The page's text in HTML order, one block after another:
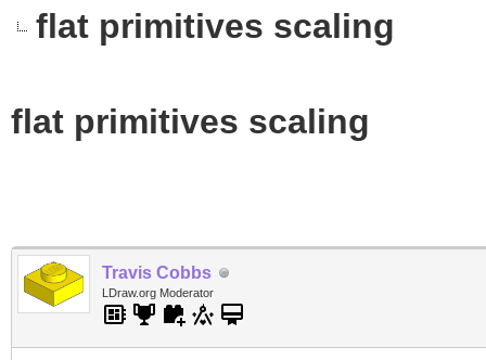
flat primitives scaling
flat primitives scaling
Travis Cobbs
LDraw.org Moderator